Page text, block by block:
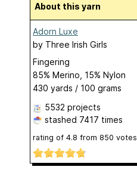
About this yarn
Adorn Luxe
by Three Irish Girls
Fingering
85% Merino, 15% Nylon
430 yards / 100 grams
5532 projects
stashed 7417 times
rating of 4.8 from 850 votes